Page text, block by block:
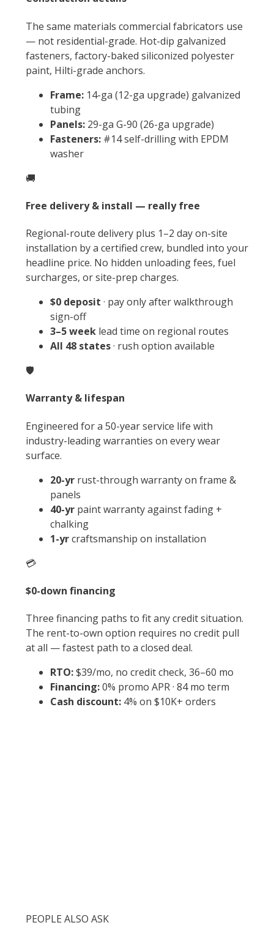
The same materials commercial fabricators use
— not residential-grade. Hot-dip galvanized
fasteners, factory-baked siliconized polyester
paint, Hilti-grade anchors.
Frame: 14-ga (12-ga upgrade) galvanized
tubing
Panels: 29-ga G-90 (26-ga upgrade)
Fasteners: #14 self-drilling with EPDM
washer
🚚
Free delivery & install — really free
Regional-route delivery plus 1–2 day on-site
installation by a certified crew, bundled into your
headline price. No hidden unloading fees, fuel
surcharges, or site-prep charges.
$0 deposit · pay only after walkthrough
sign-off
3–5 week lead time on regional routes
All 48 states· rush option available
🛡️
Warranty & lifespan
Engineered for a 50-year service life with
industry-leading warranties on every wear
surface.
20-yr rust-through warranty on frame &
panels
40-yr paint warranty against fading +
chalking
1-yrcraftsmanship on installation
💳
$0-down financing
Three financing paths to fit any credit situation.
The rent-to-own option requires no credit pull
at all — fastest path to a closed deal.
RTO:$39/mo, no credit check, 36–60 mo
Financing:0% promo APR · 84 mo term
Cash discount: 4% on $10K+ orders
PEOPLE ALSO ASK